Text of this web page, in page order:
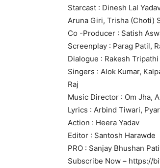
Starcast : Dinesh Lal
Aruna Giri, Trisha (Choti)
Co -Producer : Satish
Screenplay : Parag Patil,
Dialogue : Rakesh Tripathi
Singers : Alok Kumar,
Raj
Music Director : Om Jha,
Lyrics : Arbind Tiwari,
Action : Heera Yadav
Editor : Santosh Harawde
PRO : Sanjay Bhushan
Subscribe Now – https://